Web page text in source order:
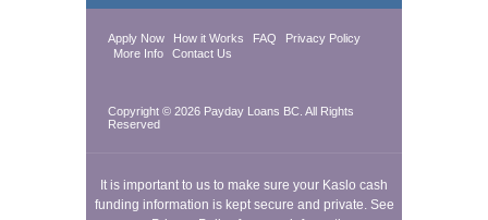
Apply Now How it Works FAQ
Privacy Policy
More Info
Contact Us
Copyright © 2026 Payday Loans BC . All Rights
Reserved
It is important to us to make sure your Kaslo cash
funding information is kept secure and private. See